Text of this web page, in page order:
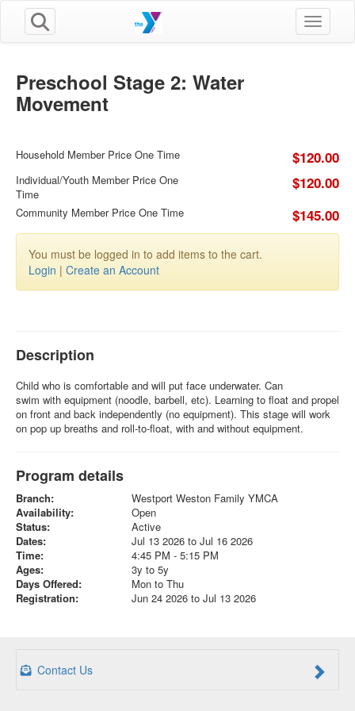
Toggle
Preschool Stage 2: Water
Movement
Household Member Price One Time $120.00
Individual/Youth Member Price One
Time
$120.00
Community Member Price One Time $145.00
You must be logged in to add items to the cart.
Login | Create an Account
Description
Child who is comfortable and will put face underwater. Can
swim with equipment (noodle, barbell, etc). Learning to float and propel
on front and back independently (no equipment). This stage will work
on pop up breaths and roll-to-float, with and without equipment.
Program details
Branch:
Westport Weston Family YMCA
Availability:
Open
Status:
Active
Dates:
Jul 13 2026 to Jul 16 2026
Time:
4:45 PM - 5:15 PM
Ages:
3y to 5y
Days Offered:
Mon to Thu
Registration:
Jun 24 2026 to Jul 13 2026
Contact Us